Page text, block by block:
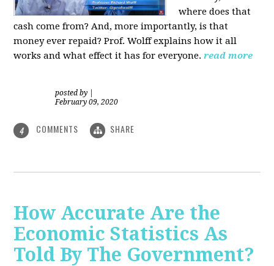
where does that
cash come from? And, more importantly, is that
money ever repaid? Prof. Wolff explains how it all
works and what effect it has for everyone. read more
posted by
February 09, 2020
4 COMMENTS SHARE
How Accurate Are the
Economic Statistics As
Told By The Government?